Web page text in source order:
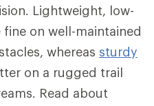
Lightweight, low-
fine on well-maintained
whereas sturdy
on a rugged trail
Read about